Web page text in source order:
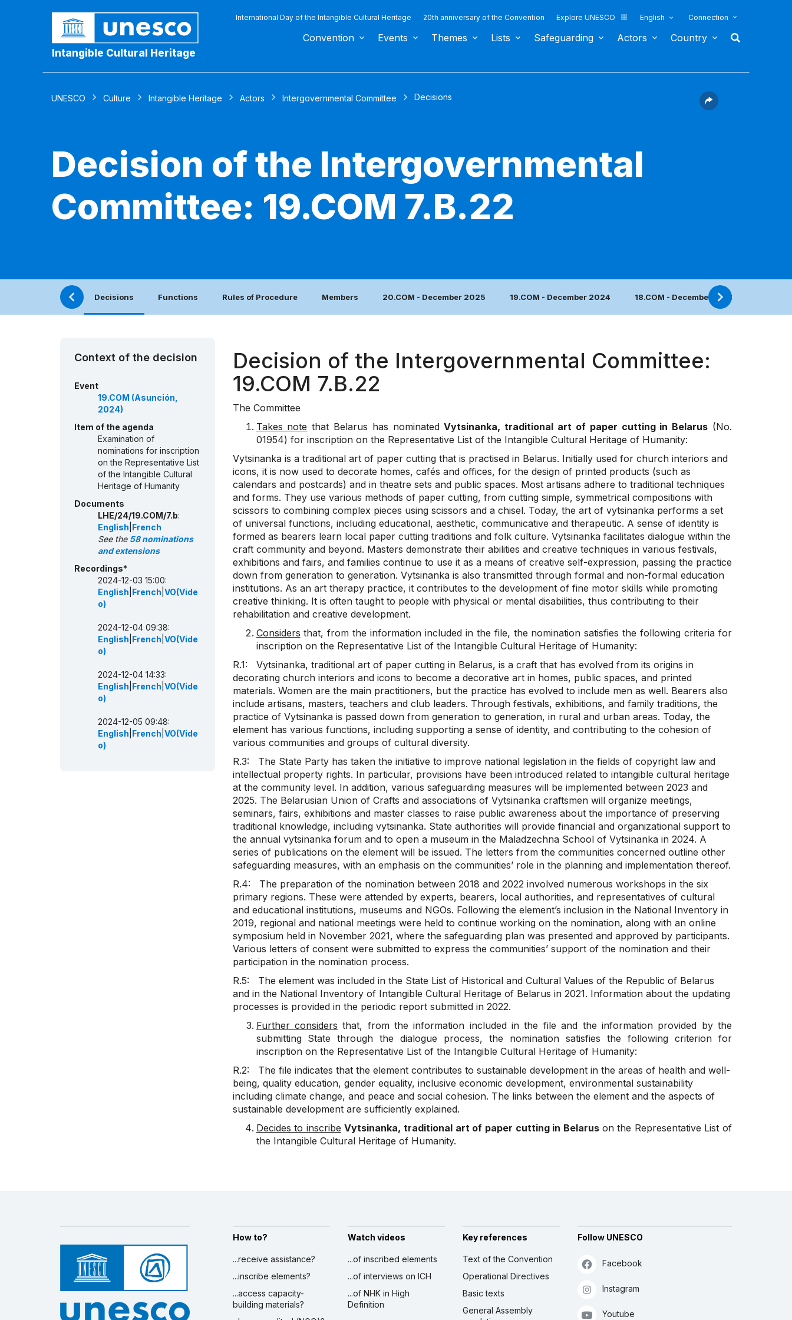
Intangible Cultural Heritage
International Day of the Intangible Cultural Heritage 20th anniversary of the Convention Explore UNESCO English Connection
Convention Events Themes Lists Safeguarding Actors Country
UNESCO Culture Intangible Heritage Actors Intergovernmental Committee Decisions
Decision of the Intergovernmental
Committee: 19.COM 7.B.22
Decisions Functions Rules of Procedure Members 20.COM - December 2025 19.COM - December 2024 18.COM - December 2023
Context of the decision
Event
19.COM (Asunción,
2024)
Item of the agenda
Examination of
nominations for inscription
on the Representative List
of the Intangible Cultural
Heritage of Humanity
Documents
LHE/24/19.COM/7.b:
English French
See the 58 nominations
and extensions
Recordings*
2024-12-03 15:00:
English French VO(Vide
o)
2024-12-04 09:38:
English French VO(Vide
o)
2024-12-04 14:33:
English French VO(Vide
o)
2024-12-05 09:48:
English French VO(Vide
o)
Decision of the Intergovernmental Committee:
19.COM 7.B.22
The Committee
Takes note that Belarus has nominatedVytsinanka, traditional art of paper cutting in Belarus (No.
01954) for inscription on the Representative List of the Intangible Cultural Heritage of Humanity:
Vytsinanka is a traditional art of paper cutting that is practised in Belarus. Initially used for church interiors and
icons, it is now used to decorate homes, cafés and offices, for the design of printed products (such as
calendars and postcards) and in theatre sets and public spaces. Most artisans adhere to traditional techniques
and forms. They use various methods of paper cutting, from cutting simple, symmetrical compositions with
scissors to combining complex pieces using scissors and a chisel. Today, the art of vytsinanka performs a set
of universal functions, including educational, aesthetic, communicative and therapeutic. A sense of identity is
formed as bearers learn local paper cutting traditions and folk culture. Vytsinanka facilitates dialogue within the
craft community and beyond. Masters demonstrate their abilities and creative techniques in various festivals,
exhibitions and fairs, and families continue to use it as a means of creative self-expression, passing the practice
down from generation to generation. Vytsinanka is also transmitted through formal and non-formal education
institutions. As an art therapy practice, it contributes to the development of fine motor skills while promoting
creative thinking. It is often taught to people with physical or mental disabilities, thus contributing to their
rehabilitation and creative development.
Considers that, from the information included in the file, the nomination satisfies the following criteria for
inscription on the Representative List of the Intangible Cultural Heritage of Humanity:
R.1: Vytsinanka, traditional art of paper cutting in Belarus, is a craft that has evolved from its origins in
decorating church interiors and icons to become a decorative art in homes, public spaces, and printed
materials. Women are the main practitioners, but the practice has evolved to include men as well. Bearers also
include artisans, masters, teachers and club leaders. Through festivals, exhibitions, and family traditions, the
practice of Vytsinanka is passed down from generation to generation, in rural and urban areas. Today, the
element has various functions, including supporting a sense of identity, and contributing to the cohesion of
various communities and groups of cultural diversity.
R.3: The State Party has taken the initiative to improve national legislation in the fields of copyright law and
intellectual property rights. In particular, provisions have been introduced related to intangible cultural heritage
at the community level. In addition, various safeguarding measures will be implemented between 2023 and
2025. The Belarusian Union of Crafts and associations of Vytsinanka craftsmen will organize meetings,
seminars, fairs, exhibitions and master classes to raise public awareness about the importance of preserving
traditional knowledge, including vytsinanka. State authorities will provide financial and organizational support to
the annual vytsinanka forum and to open a museum in the Maladzechna School of Vytsinanka in 2024. A
series of publications on the element will be issued. The letters from the communities concerned outline other
safeguarding measures, with an emphasis on the communities’ role in the planning and implementation thereof.
R.4: The preparation of the nomination between 2018 and 2022 involved numerous workshops in the six
primary regions. These were attended by experts, bearers, local authorities, and representatives of cultural
and educational institutions, museums and NGOs. Following the element’s inclusion in the National Inventory in
2019, regional and national meetings were held to continue working on the nomination, along with an online
symposium held in November 2021, where the safeguarding plan was presented and approved by participants.
Various letters of consent were submitted to express the communities’ support of the nomination and their
participation in the nomination process.
R.5: The element was included in the State List of Historical and Cultural Values of the Republic of Belarus
and in the National Inventory of Intangible Cultural Heritage of Belarus in 2021. Information about the updating
processes is provided in the periodic report submitted in 2022.
Further considers that, from the information included in the file and the information provided by the
submitting State through the dialogue process, the nomination satisfies the following criterion for
inscription on the Representative List of the Intangible Cultural Heritage of Humanity:
R.2: The file indicates that the element contributes to sustainable development in the areas of health and well-
being, quality education, gender equality, inclusive economic development, environmental sustainability
including climate change, and peace and social cohesion. The links between the element and the aspects of
sustainable development are sufficiently explained.
Decides to inscribe Vytsinanka, traditional art of paper cutting in Belarus on the Representative List of
the Intangible Cultural Heritage of Humanity.
How to?
...receive assistance?
...inscribe elements?
...access capacity-
building materials?
Watch videos
...of inscribed elements
...of interviews on ICH
...of NHK in High
Definition
Key references
Text of the Convention
Operational Directives
Basic texts
General Assembly
Follow UNESCO
Facebook
Instagram
Youtube